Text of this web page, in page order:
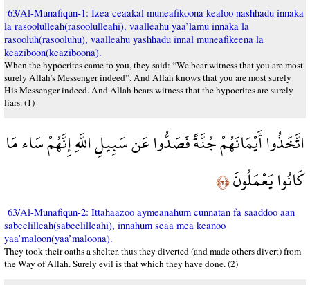
63/Al-Munafiqun-1: Izea ceaakal muneafikoona kealoo nashhadu innaka
la rasoolulleah(rasoolulleahi), vaalleahu yaa’lamu innaka la
rasooluh(rasooluhu), vaalleahu yashhadu innal muneafikeena la
keaziboon(keaziboona).
When the hypocrites came to you, they said: “We bear witness that you are most
surely Allah’s Messenger indeed”. And Allah knows that you are most surely
His Messenger indeed. And Allah bears witness that the hypocrites are surely
liars. (1)
اتَّخَذُوا أَيْمَانَهُمْ جُنَّةً فَصَدُّوا عَن سَبِيلِ اللَّهِ إِنَّهُمْ سَاء مَا
كَانُوا يَعْمَلُونَ﴿٢﴾
63/Al-Munafiqun-2: Ittahaazoo aymeanahum cunnatan fa saaddoo aan
sabeelilleah(sabeelilleahi), innahum seaa mea keanoo
yaa’maloon(yaa’maloona).
They took their oaths a shelter, thus they diverted (and made others divert) from
the Way of Allah. Surely evil is that which they have done. (2)